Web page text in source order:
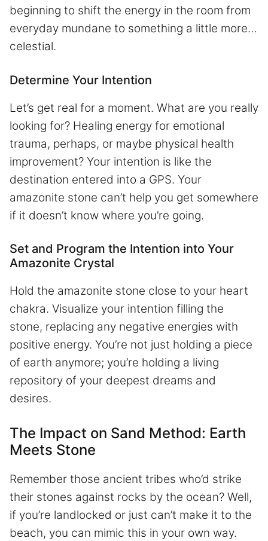
beginning to shift the energy in the room from
everyday mundane to something a little more…
celestial.
Determine Your Intention
Let’s get real for a moment. What are you really
looking for? Healing energy for emotional
trauma, perhaps, or maybe physical health
improvement? Your intention is like the
destination entered into a GPS. Your
amazonite stone can’t help you get somewhere
if it doesn’t know where you’re going.
Set and Program the Intention into Your
Amazonite Crystal
Hold the amazonite stone close to your heart
chakra. Visualize your intention filling the
stone, replacing any negative energies with
positive energy. You’re not just holding a piece
of earth anymore; you’re holding a living
repository of your deepest dreams and
desires.
The Impact on Sand Method: Earth
Meets Stone
Remember those ancient tribes who’d strike
their stones against rocks by the ocean? Well,
if you’re landlocked or just can’t make it to the
beach, you can mimic this in your own way.